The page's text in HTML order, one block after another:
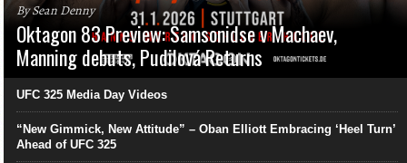
By Sean Denny
Oktagon 83 Preview: Samsonidse v Machaev,
Manning debuts, Pudilová Returns
UFC 325 Media Day Videos
“New Gimmick, New Attitude” – Oban Elliott Embracing ‘Heel Turn’
Ahead of UFC 325